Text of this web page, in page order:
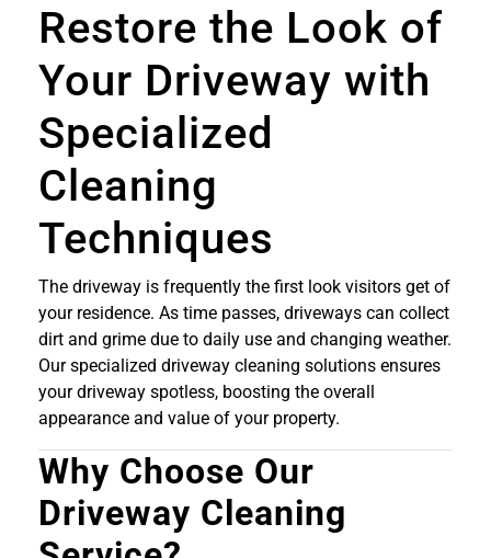
Restore the Look of
Your Driveway with
Specialized
Cleaning
Techniques
The driveway is frequently the first look visitors get of
your residence. As time passes, driveways can collect
dirt and grime due to daily use and changing weather.
Our specialized driveway cleaning solutions ensures
your driveway spotless, boosting the overall
appearance and value of your property.
Why Choose Our
Driveway Cleaning